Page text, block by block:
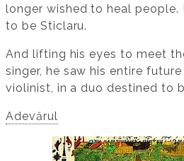
longer wished to heal people.
to be Sticlaru.
And lifting his eyes to meet
singer, he saw his entire
violinist, in a duo destined to
Adevărul